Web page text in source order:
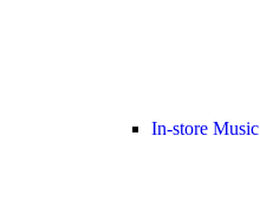
In-store Music